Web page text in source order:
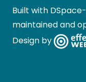
Built with
maintained and
Design by